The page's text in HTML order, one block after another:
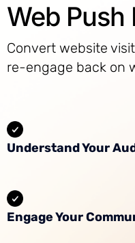
Web
Convert website
re-engage back on
Understand Your
Engage Your